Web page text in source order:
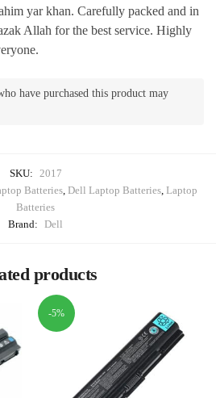
yar khan. Carefully packed and in
Allah for the best service. Highly
have purchased this product may
SKU:
2017
Batteries, Dell Laptop Batteries, Laptop
Batteries
Brand: Dell
products
-5%